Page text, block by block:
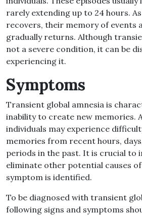
rarely extending up to 24 hours.
recovers, their memory of events
gradually returns. Although
not a severe condition, it can be
experiencing it.
Symptoms
Transient global amnesia is
inability to create new memories.
individuals may experience
memories from recent hours,
periods in the past. It is crucial to
eliminate other potential causes
symptom is identified.
To be diagnosed with transient
following signs and symptoms